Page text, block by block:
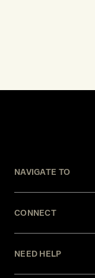
NAVIGATE TO
CONNECT
NEED HELP